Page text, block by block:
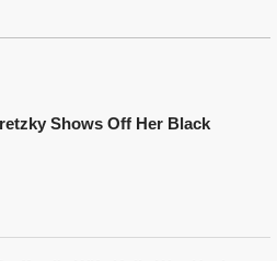
Shows Off Her Black